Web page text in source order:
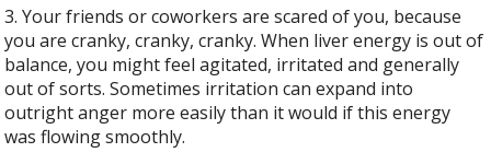
3. Your friends or coworkers are scared of you, because
you are cranky, cranky, cranky. When liver energy is out of
balance, you might feel agitated, irritated and generally
out of sorts. Sometimes irritation can expand into
outright anger more easily than it would if this energy
was flowing smoothly.